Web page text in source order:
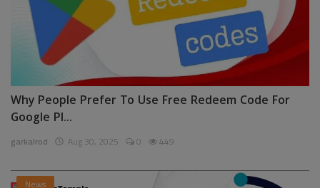
Why People Prefer To Use Free Redeem Code For
Google Pl...
garkalrod Aug 30, 2025 0 449
News